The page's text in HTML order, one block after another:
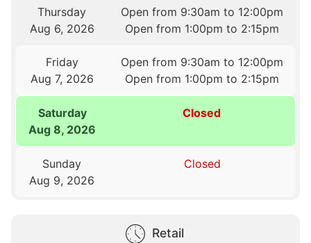
Thursday
Aug 6, 2026
Open from 9:30am to 12:00pm
Open from 1:00pm to 2:15pm
Friday
Aug 7, 2026
Open from 9:30am to 12:00pm
Open from 1:00pm to 2:15pm
Saturday
Aug 8, 2026
Closed
Sunday
Aug 9, 2026
Closed
Retail